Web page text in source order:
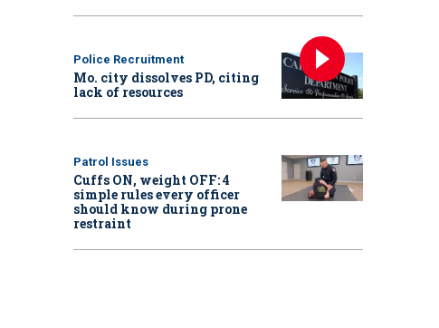
Police Recruitment
Mo. city dissolves PD, citing
lack of resources
Patrol Issues
Cuffs ON, weight OFF: 4
simple rules every officer
should know during prone
restraint